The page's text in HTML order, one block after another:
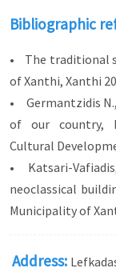
Bibliographic
• The traditional
of Xanthi, Xanthi
• Germantzidis
of our country,
Cultural
• Katsari-
neoclassical
Municipality of
Address: